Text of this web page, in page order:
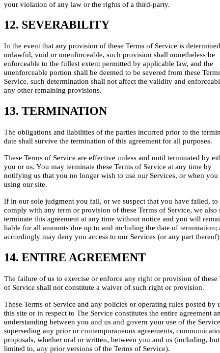
your violation of any law or the rights of a third-party.
12. SEVERABILITY
In the event that any provision of these Terms of Service is
unlawful, void or unenforceable, such provision shall nonetheless be
enforceable to the fullest extent permitted by applicable law, and the
unenforceable portion shall be deemed to be severed from these
Service, such determination shall not affect the validity and
any other remaining provisions.
13. TERMINATION
The obligations and liabilities of the parties incurred prior to the
date shall survive the termination of this agreement for all purposes.
These Terms of Service are effective unless and until terminated by
you or us. You may terminate these Terms of Service at any time by
notifying us that you no longer wish to use our Services, or when you
using our site.
If in our sole judgment you fail, or we suspect that you have failed, to
comply with any term or provision of these Terms of Service, we also
terminate this agreement at any time without notice and you will
liable for all amounts due up to and including the date of termination;
accordingly may deny you access to our Services (or any part
14. ENTIRE AGREEMENT
The failure of us to exercise or enforce any right or provision of these
of Service shall not constitute a waiver of such right or provision.
These Terms of Service and any policies or operating rules posted by
this site or in respect to The Service constitutes the entire agreement
understanding between you and us and govern your use of the
superseding any prior or contemporaneous agreements,
proposals, whether oral or written, between you and us (including,
limited to, any prior versions of the Terms of Service).